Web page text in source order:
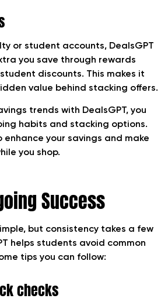
or student accounts, DealsGPT
you save through rewards
discounts. This makes it
value behind stacking offers.
trends with DealsGPT, you
habits and stacking options.
enhance your savings and make
you shop.
Success
but consistency takes a few
helps students avoid common
tips you can follow:
checks